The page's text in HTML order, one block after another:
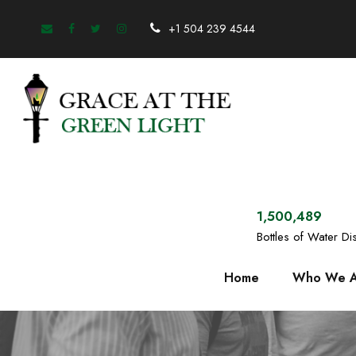
+1 504 239 4544
1,500,489
Bottles of Water
Home Who We